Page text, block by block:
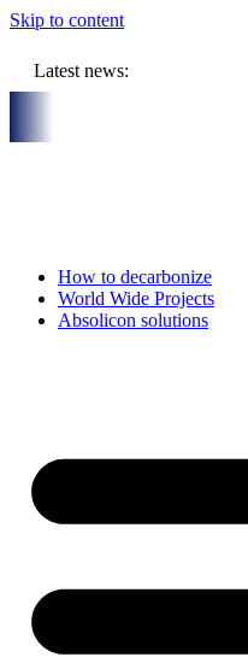
Skip to content
Latest news:
How to decarbonize
World Wide Projects
Absolicon solutions